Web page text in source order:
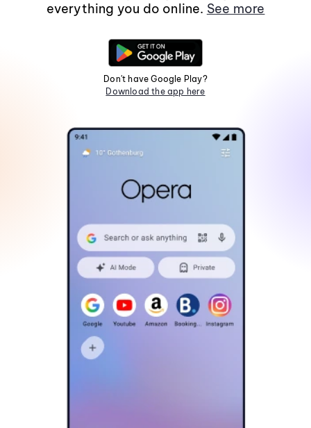
everything you do online. See more
Don't have Google Play?
Download the app here